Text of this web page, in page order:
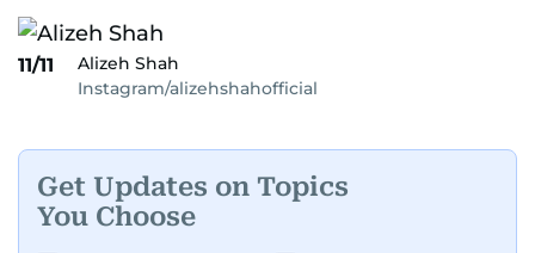
11/11
Alizeh Shah
Instagram/alizehshahofficial
Get Updates on Topics
You Choose